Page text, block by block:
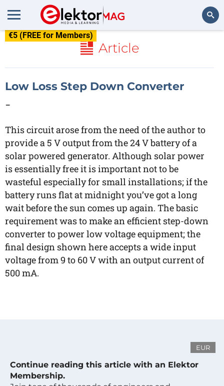
€5 (FREE for Members)
Article
Low Loss Step Down Converter
-
This circuit arose from the need of the author to
provide a 5 V output from the 24 V battery of a
solar powered generator. Although solar power
is essentially free it is important not to be
wasteful especially for small installations; if the
battery runs flat at midnight you’ve got a long
wait before the sun comes up again. The basic
requirement was to make an efficient step-down
converter to power low voltage equipment; the
final design shown here accepts a wide input
voltage from 9 to 60 V with an output current of
500 mA.
EUR
Continue reading this article with an Elektor
Membership.